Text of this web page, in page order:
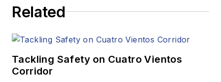
Related
Tackling Safety on Cuatro Vientos
Corridor